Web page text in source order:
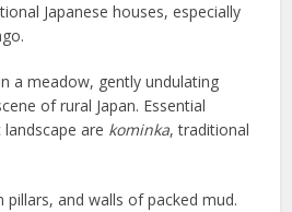
Japanese houses, especially
a meadow, gently undulating
of rural Japan. Essential
are kominka, traditional
and walls of packed mud.